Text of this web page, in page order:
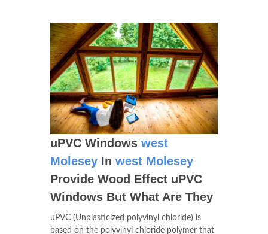
uPVC Windows west
Molesey In west Molesey
Provide Wood Effect uPVC
Windows But What Are They
uPVC (Unplasticized polyvinyl chloride) is
based on the polyvinyl chloride polymer that